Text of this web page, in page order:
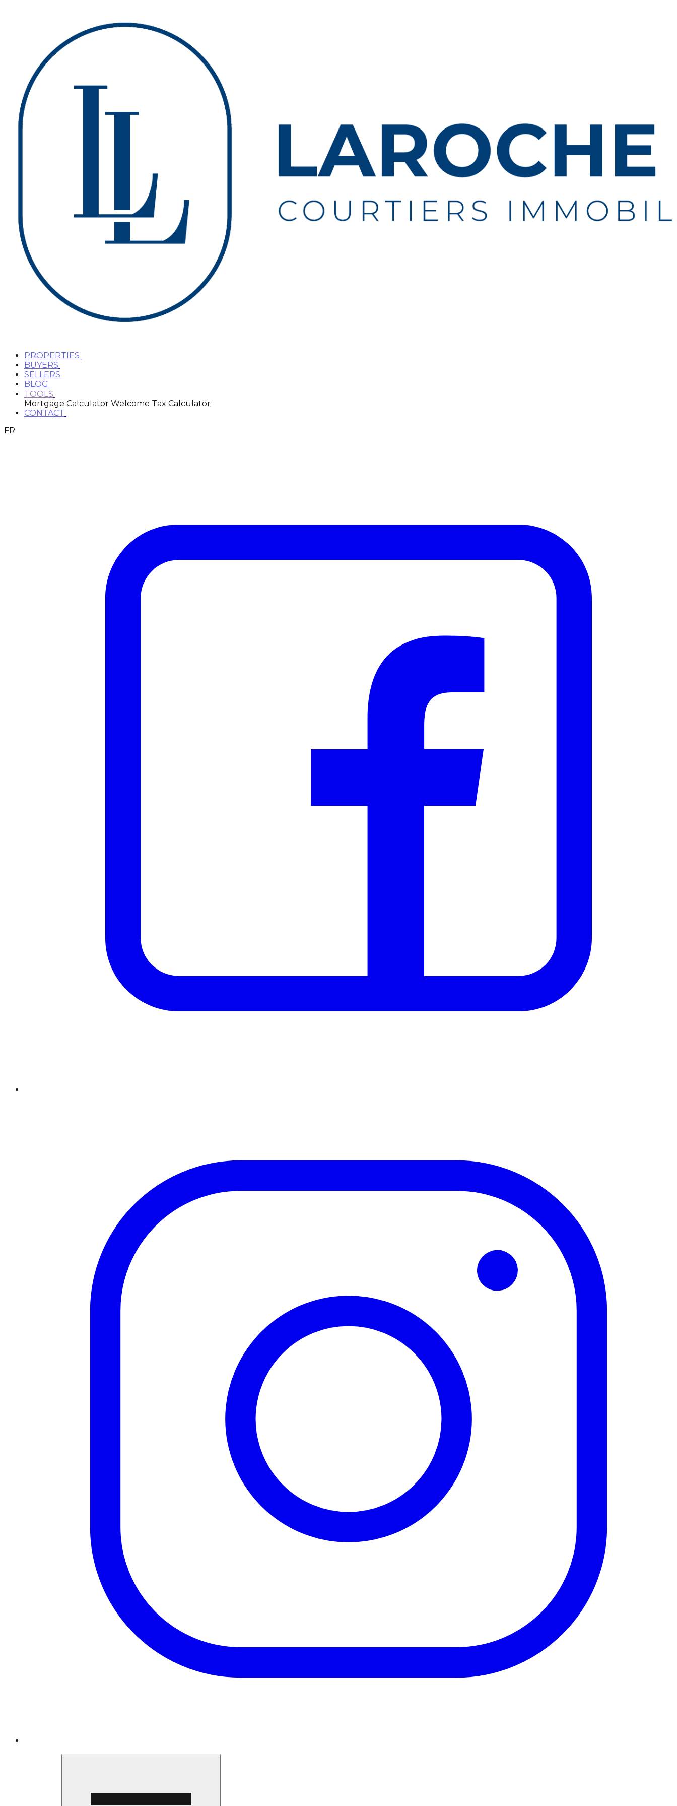
PROPERTIES
BUYERS
SELLERS
BLOG
TOOLS
Mortgage Calculator Welcome Tax Calculator
CONTACT
FR